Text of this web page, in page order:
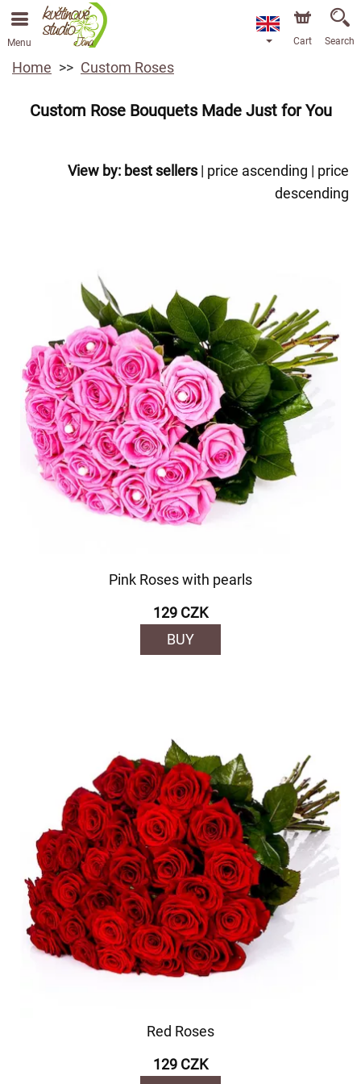
Menu Cart Search
Home Custom Roses
Custom Rose Bouquets Made Just for You
View by: best sellers| price ascending | price
descending
Pink Roses with pearls
129 CZK
BUY
Red Roses
129 CZK